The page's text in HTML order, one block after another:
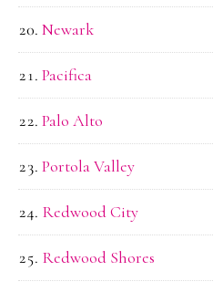
Newark
Pacifica
Palo Alto
Portola Valley
Redwood City
Redwood Shores